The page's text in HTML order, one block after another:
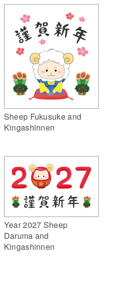
Sheep Fukusuke and
Kingashinnen
Year 2027 Sheep
Daruma and
Kingashinnen